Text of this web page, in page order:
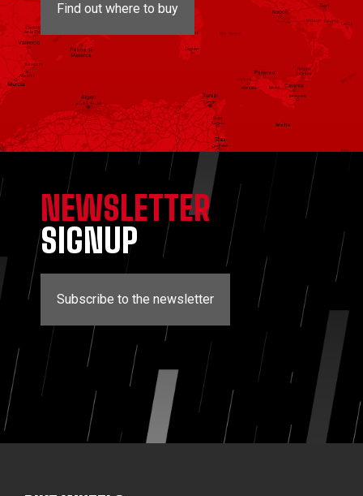
Find out where to buy
NEWSLETTER
SIGNUP
Subscribe to the newsletter